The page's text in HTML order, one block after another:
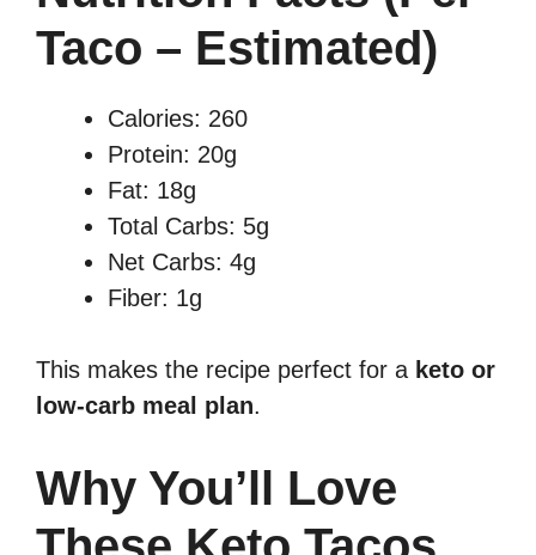
Taco – Estimated)
Calories: 260
Protein: 20g
Fat: 18g
Total Carbs: 5g
Net Carbs: 4g
Fiber: 1g
This makes the recipe perfect for a keto or
low-carb meal plan.
Why You’ll Love